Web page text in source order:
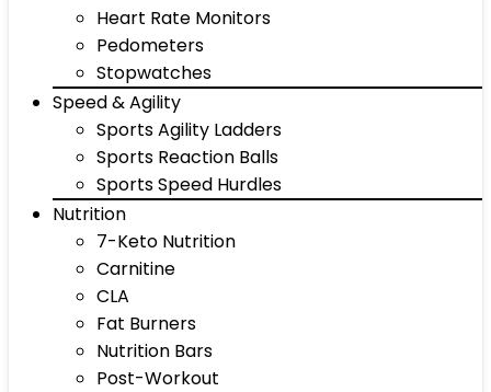
Heart Rate Monitors
Pedometers
Stopwatches
Speed & Agility
Sports Agility Ladders
Sports Reaction Balls
Sports Speed Hurdles
Nutrition
7-Keto Nutrition
Carnitine
CLA
Fat Burners
Nutrition Bars
Post-Workout